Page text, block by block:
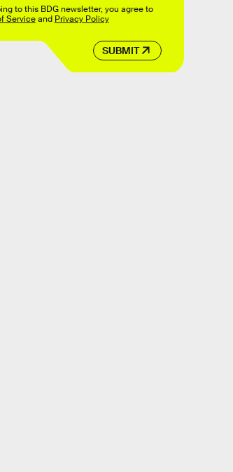
SUBMIT
to this BDG newsletter, you agree to
Serviceand Privacy Policy